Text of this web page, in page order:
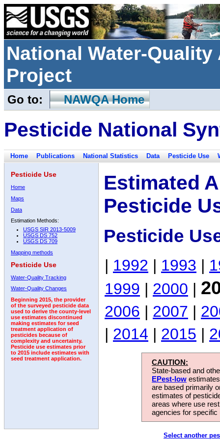
National Water-
Project
Go to: NAWQA Home
Pesticide National
Home Publications National Statistics Data Pesticide Use
Pesticide Use
Home
Maps
Data
Estimation Methods:
USGS SIR 2013-5009
USGS DS 752
USGS DS 709
Mapping methods
Pesticide Use
Water-Quality Tracking
Water-Quality Changes
Beginning 2015, the provider
of the surveyed pesticide data
used to derive the county-level
use estimates discontinued
making estimates for seed
treatment application of
pesticides because of
complexity and uncertainty.
Pesticide use estimates prior
to 2015 include estimates with
seed treatment application.
Estimated
Pesticide
Pesticide
| 1992 | 1993 |
1999 | 2000 |
2006 | 2007 |
| 2014 | 2015 |
CAUTION:
State-based and
EPest-low
are based primarily
estimates of
areas where use
agencies for
Select another